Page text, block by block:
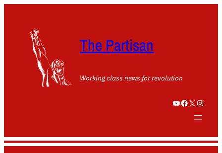
The Partisan
Working class news for revolution
YouTube Facebook X Instagram